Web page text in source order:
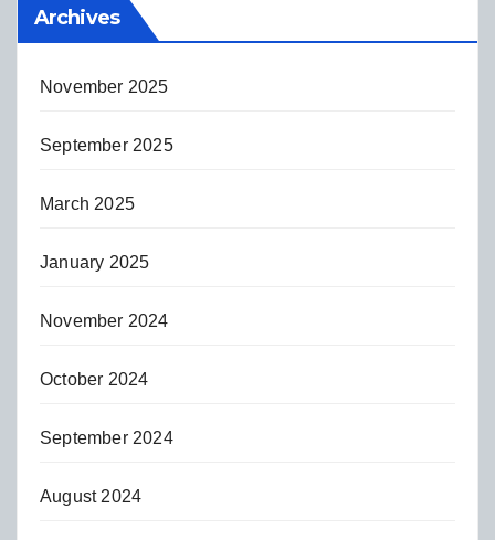
Archives
November 2025
September 2025
March 2025
January 2025
November 2024
October 2024
September 2024
August 2024